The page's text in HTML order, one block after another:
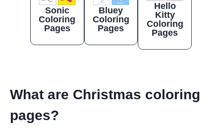
Sonic
Coloring
Pages
Bluey
Coloring
Pages
Hello
Kitty
Coloring
Pages
What are Christmas coloring
pages?